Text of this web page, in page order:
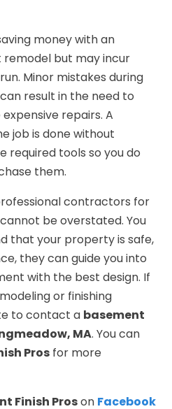
money with an
remodel but may incur
Minor mistakes during
result in the need to
repairs. A
job is done without
required tools so you do
them.
contractors for
be overstated. You
that your property is safe,
they can guide you into
with the best design. If
or finishing
to contact a basement
MA. You can
Pros for more
Finish Proson Facebook